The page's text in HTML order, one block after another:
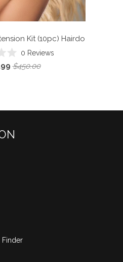
Kit (10pc) Hairdo
0 Reviews
$450.00
Finder